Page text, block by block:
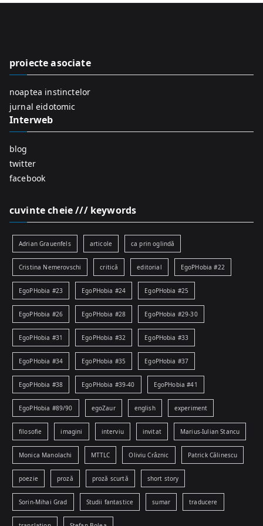
o
proiecte asociate
noaptea instinctelor
jurnal eidotomic
Interweb
blog
twitter
facebook
cuvinte cheie /// keywords
Adrian Grauenfels articole ca prin oglindă
Cristina Nemerovschi critică editorial EgoPHobia #22
EgoPHobia #23 EgoPHobia #24 EgoPHobia #25
EgoPHobia #26 EgoPHobia #28 EgoPHobia #29-30
EgoPHobia #31 EgoPHobia #32 EgoPHobia #33
EgoPHobia #34 EgoPHobia #35 EgoPHobia #37
EgoPHobia #38 EgoPHobia #39-40 EgoPHobia #41
EgoPHobia #89/90 egoZaur english experiment
filosofie imagini interviu invitat Marius-Iulian Stancu
Monica Manolachi MTTLC Oliviu Crâznic Patrick Călinescu
poezie proză proză scurtă short story
Sorin-Mihai Grad Studii fantastice sumar traducere